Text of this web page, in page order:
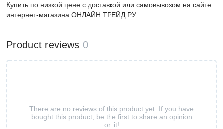
Купить по низкой цене с доставкой или самовывозом на сайте
интернет-магазина ОНЛАЙН ТРЕЙД.РУ
Product reviews 0
There are no reviews of this product yet. If you have
bought this product, be the first to share an opinion
on it!